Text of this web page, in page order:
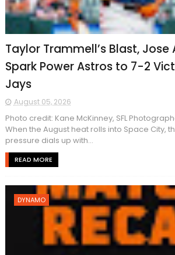
Taylor Trammell’s Blast, Jose
Spark Power Astros to 7-2
Jays
August 05, 2026
Photo credit: Kane McKinney, SFL
When the August heat rolls into Space City,
pressure dials up with...
READ MORE
DYNAMO